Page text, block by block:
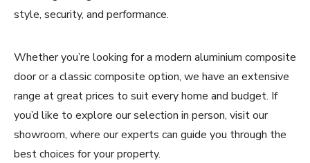
style, security, and performance.
Whether you’re looking for a modern aluminium composite
door or a classic composite option, we have an extensive
range at great prices to suit every home and budget. If
you’d like to explore our selection in person, visit our
showroom, where our experts can guide you through the
best choices for your property.